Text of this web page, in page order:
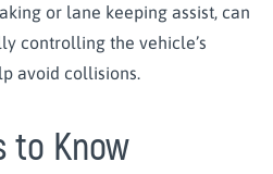
or lane keeping assist, can
controlling the vehicle’s
avoid collisions.
to Know